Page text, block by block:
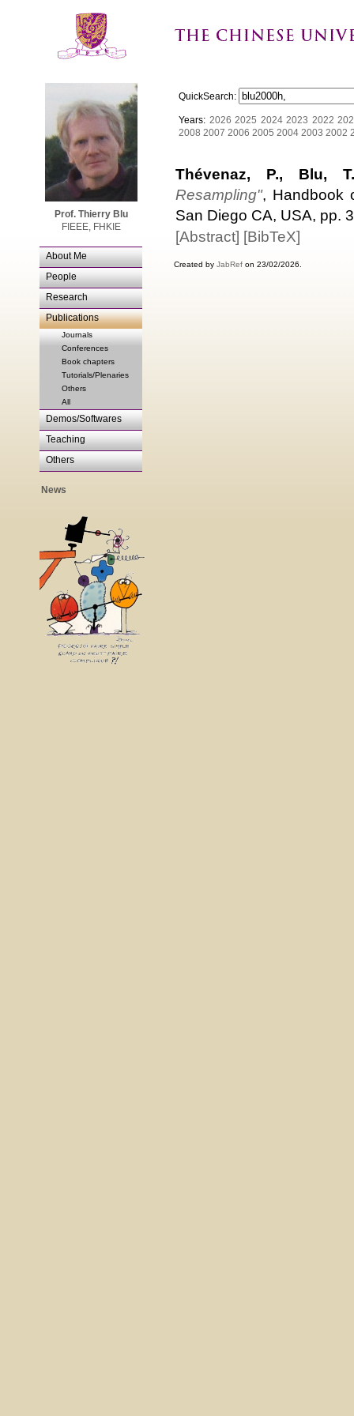
Prof. Thierry Blu
FIEEE, FHKIE
About Me
People
Research
Publications
Journals
Conferences
Book chapters
Tutorials/Plenaries
Others
All
Demos/Softwares
Teaching
Others
News
QuickSearch:
Years: 2026 2025 2024 2023 2022
2008 2007 2006 2005 2004 2003 2002
Thévenaz, P., Blu,
Resampling", Handbook
San Diego CA, USA, pp.
[Abstract] [BibTeX]
Created by JabRef on 23/02/2026.